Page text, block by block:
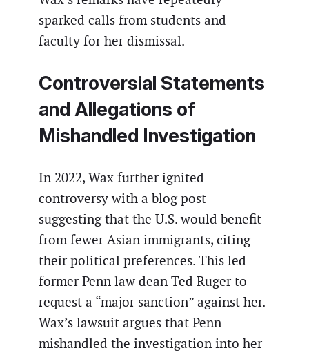
sparked calls from students and
faculty for her dismissal.
Controversial Statements
and Allegations of
Mishandled Investigation
In 2022, Wax further ignited
controversy with a blog post
suggesting that the U.S. would benefit
from fewer Asian immigrants, citing
their political preferences. This led
former Penn law dean Ted Ruger to
request a “major sanction” against her.
Wax’s lawsuit argues that Penn
mishandled the investigation into her